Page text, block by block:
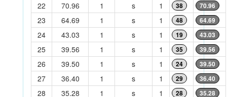
22 70.96 1 s 1 38 70.96
23 64.69 1 s 1 48 64.69
24 43.03 1 s 1 19 43.03
25 39.56 1 s 1 35 39.56
26 39.50 1 s 1 24 39.50
27 36.40 1 s 1 29 36.40
28 35.28 1 s 1 28 35.28